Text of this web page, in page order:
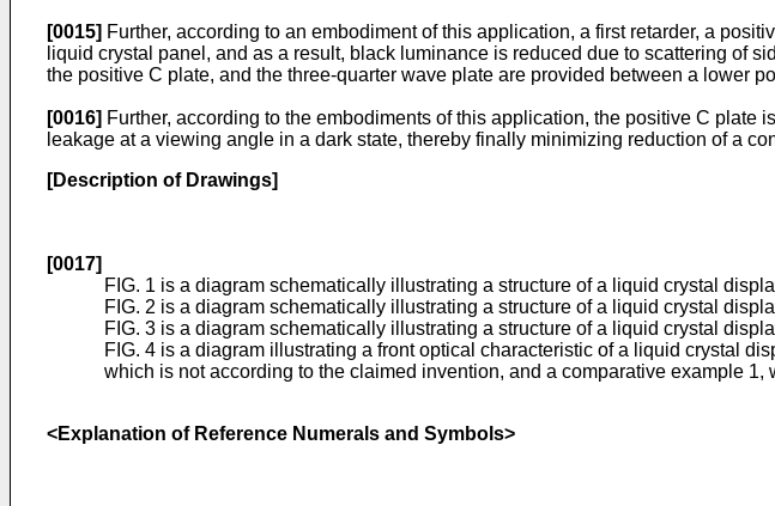
[0015] Further, according to an embodiment of this application, a first retarder, a
liquid crystal panel, and as a result, black luminance is reduced due to scattering of
the positive C plate, and the three-quarter wave plate are provided between a lower
[0016] Further, according to the embodiments of this application, the positive C
leakage at a viewing angle in a dark state, thereby finally minimizing reduction of a
[Description of Drawings]
[0017]
FIG. 1 is a diagram schematically illustrating a structure of a liquid crystal
FIG. 2 is a diagram schematically illustrating a structure of a liquid crystal
FIG. 3 is a diagram schematically illustrating a structure of a liquid crystal
FIG. 4 is a diagram illustrating a front optical characteristic of a liquid crystal
which is not according to the claimed invention, and a comparative example 1,
<Explanation of Reference Numerals and Symbols>